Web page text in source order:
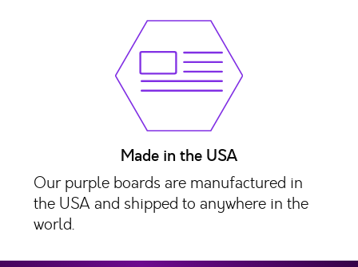
Made in the USA
Our purple boards are manufactured in
the USA and shipped to anywhere in the
world.